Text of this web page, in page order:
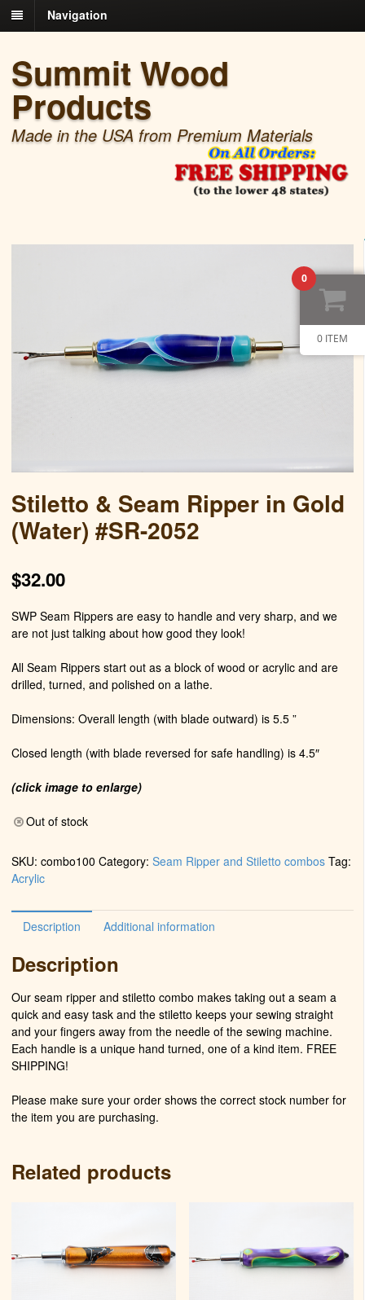
Navigation
Summit Wood
Products
Made in the USA from Premium Materials
Stiletto & Seam Ripper in Gold
(Water) #SR-2052
$32.00
SWP Seam Rippers are easy to handle and very sharp, and we
are not just talking about how good they look!
All Seam Rippers start out as a block of wood or acrylic and are
drilled, turned, and polished on a lathe.
Dimensions: Overall length (with blade outward) is 5.5 ”
Closed length (with blade reversed for safe handling) is 4.5″
(click image to enlarge)
Out of stock
SKU: combo100 Category: Seam Ripper and Stiletto combos Tag:
Acrylic
Description Additional information
Description
Our seam ripper and stiletto combo makes taking out a seam a
quick and easy task and the stiletto keeps your sewing straight
and your fingers away from the needle of the sewing machine.
Each handle is a unique hand turned, one of a kind item. FREE
SHIPPING!
Please make sure your order shows the correct stock number for
the item you are purchasing.
Related products
0
0 ITEM